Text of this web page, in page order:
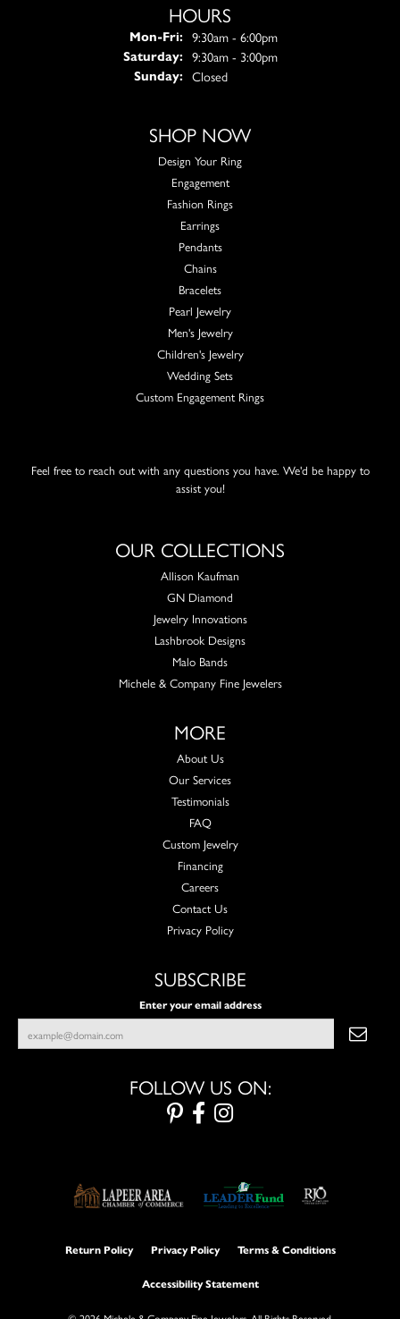
HOURS
Mon-Fri:Monday - Friday:
9:30am - 6:00pm
Saturday: 9:30am - 3:00pm
Sunday: Closed
SHOP NOW
Design Your Ring
Engagement
Fashion Rings
Earrings
Pendants
Chains
Bracelets
Pearl Jewelry
Men's Jewelry
Children's Jewelry
Wedding Sets
Custom Engagement Rings
Feel free to reach out with any questions you have. We'd be happy to
assist you!
OUR COLLECTIONS
Allison Kaufman
GN Diamond
Jewelry Innovations
Lashbrook Designs
Malo Bands
Michele & Company Fine Jewelers
MORE
About Us
Our Services
Testimonials
FAQ
Custom Jewelry
Financing
Careers
Contact Us
Privacy Policy
SUBSCRIBE
Enter your email address
FOLLOW US ON:
Return Policy Privacy Policy Terms & Conditions
Accessibility Statement